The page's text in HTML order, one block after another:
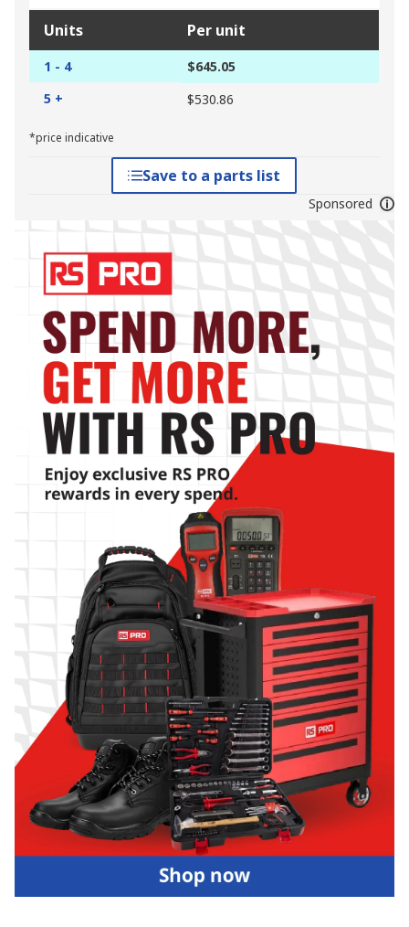
Units Per unit
1 - 4
$645.05
5 +
$530.86
*price indicative
Save to a parts list
Sponsored